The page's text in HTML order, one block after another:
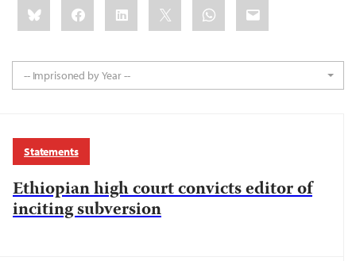
this:BlueskyFacebookLinkedIn WhatsApp
Email
-- Imprisoned by Year --
Statements
Ethiopian high court convicts editor of
inciting subversion